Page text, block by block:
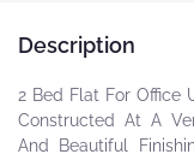
Description
2 Bed Flat For Office
Constructed At A Very
And Beautiful Finishing excellent Woodwork, Quality